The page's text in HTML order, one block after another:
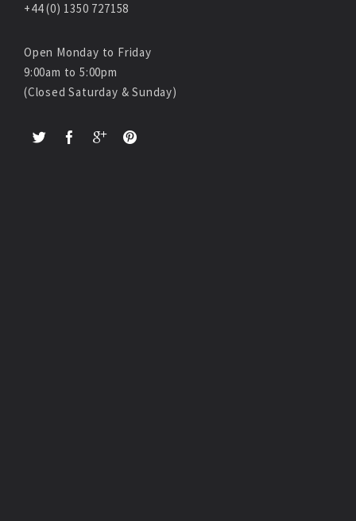
+44 (0) 1350 727158
Open Monday to Friday
9:00am to 5:00pm
(Closed Saturday & Sunday)